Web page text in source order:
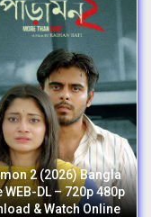
2 (2026) Bangla
WEB-DL – 720p 480p
& Watch Online